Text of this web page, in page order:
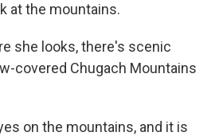
at the mountains.
she looks, there's scenic
covered Chugach Mountains
on the mountains, and it is